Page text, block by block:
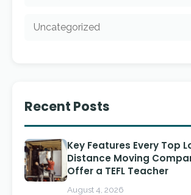
Uncategorized
Recent Posts
Key Features Every Top
Distance Moving
Offer a TEFL Teacher
August 4, 2026